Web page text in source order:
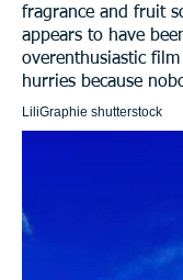
fragrance and fruit
appears to have
overenthusiastic
hurries because
LiliGraphie shutterstock